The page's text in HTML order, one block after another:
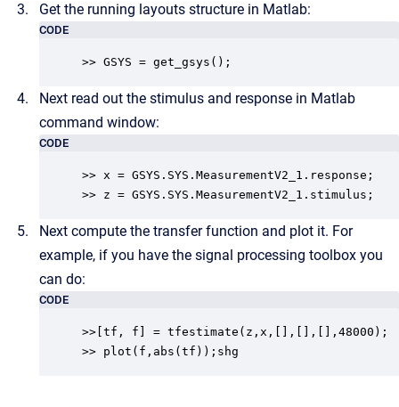
Get the running layouts structure in Matlab:
CODE
>> GSYS = get_gsys();
Next read out the stimulus and response in Matlab
command window:
CODE
>> x = GSYS.SYS.MeasurementV2_1.response;
>> z = GSYS.SYS.MeasurementV2_1.stimulus;
Next compute the transfer function and plot it. For
example, if you have the signal processing toolbox you
can do:
CODE
>>[tf, f] = tfestimate(z,x,[],[],[],48000);
>> plot(f,abs(tf));shg